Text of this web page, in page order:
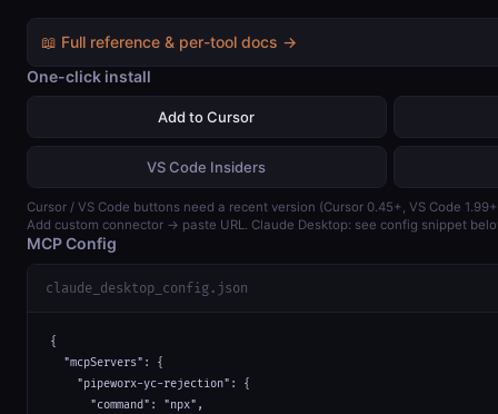
📖 Full reference & per-tool docs →
One-click install
Add to Cursor
VS Code Insiders
Cursor / VS Code buttons need a recent version (Cursor 0.45+, VS Code
Add custom connector → paste URL. Claude Desktop: see config snippet
MCP Config
claude_desktop_config.json
{
  "mcpServers": {
    "pipeworx-yc-rejection": {
      "command": "npx",